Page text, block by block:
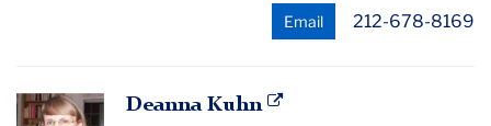
Email 212-678-8169
Deanna
Deanna Kuhn